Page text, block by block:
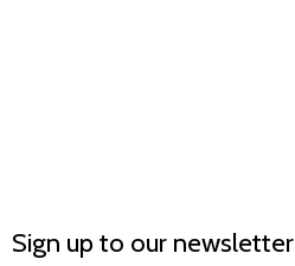
Sign up to our newsletter